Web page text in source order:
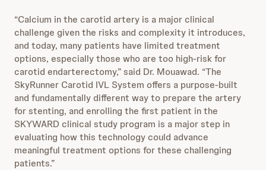
“Calcium in the carotid artery is a major clinical
challenge given the risks and complexity it introduces,
and today, many patients have limited treatment
options, especially those who are too high-risk for
carotid endarterectomy,” said Dr. Mouawad. “The
SkyRunner Carotid IVL System offers a purpose-built
and fundamentally different way to prepare the artery
for stenting, and enrolling the first patient in the
SKYWARD clinical study program is a major step in
evaluating how this technology could advance
meaningful treatment options for these challenging
patients.”